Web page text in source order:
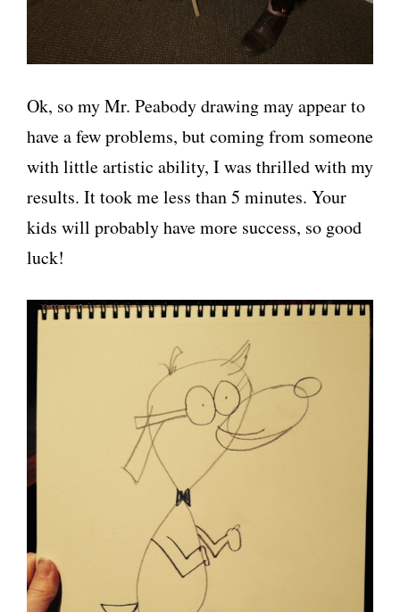
Ok, so my Mr. Peabody drawing may appear to
have a few problems, but coming from someone
with little artistic ability, I was thrilled with my
results. It took me less than 5 minutes. Your
kids will probably have more success, so good
luck!